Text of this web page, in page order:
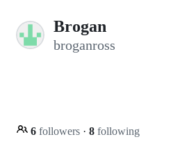
Brogan
broganross
6 followers · 8 following